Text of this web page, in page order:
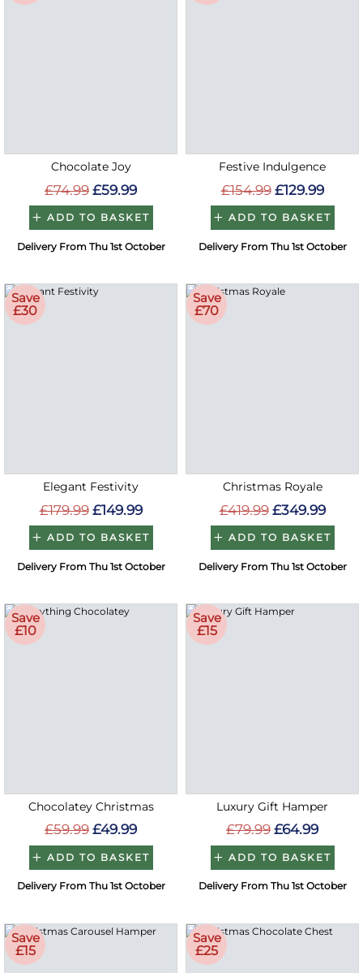
Chocolate Joy
£74.99 £59.99
ADD TO BASKET
Delivery From Thu 1st October
Festive Indulgence
£154.99 £129.99
ADD TO BASKET
Delivery From Thu 1st October
Save
£30
Elegant Festivity
£179.99 £149.99
ADD TO BASKET
Delivery From Thu 1st October
Save
£70
Christmas Royale
£419.99 £349.99
ADD TO BASKET
Delivery From Thu 1st October
Save
£10
Chocolatey Christmas
£59.99 £49.99
ADD TO BASKET
Delivery From Thu 1st October
Save
£15
Luxury Gift Hamper
£79.99 £64.99
ADD TO BASKET
Delivery From Thu 1st October
Save
£15
Save
£25